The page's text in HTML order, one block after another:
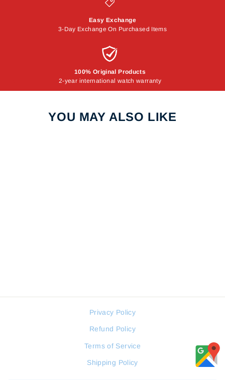
Easy Exchange
3-Day Exchange On Purchased Items
100% Original Products
2-year international watch warranty
YOU MAY ALSO LIKE
Privacy Policy
Refund Policy
Terms of Service
Shipping Policy